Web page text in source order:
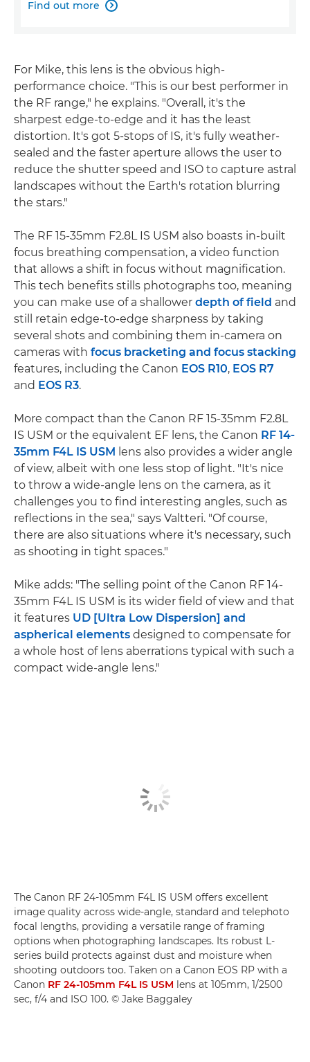
Find out more 
For Mike, this lens is the obvious high-
performance choice. "This is our best performer in
the RF range," he explains. "Overall, it's the
sharpest edge-to-edge and it has the least
distortion. It's got 5-stops of IS, it's fully weather-
sealed and the faster aperture allows the user to
reduce the shutter speed and ISO to capture astral
landscapes without the Earth's rotation blurring
the stars."
The RF 15-35mm F2.8L IS USM also boasts in-built
focus breathing compensation, a video function
that allows a shift in focus without magnification.
This tech benefits stills photographs too, meaning
you can make use of a shallower depth of field and
still retain edge-to-edge sharpness by taking
several shots and combining them in-camera on
cameras with focus bracketing and focus stacking
features, including the Canon EOS R10, EOS R7
and EOS R3.
More compact than the Canon RF 15-35mm F2.8L
IS USM or the equivalent EF lens, the Canon RF 14-
35mm F4L IS USM lens also provides a wider angle
of view, albeit with one less stop of light. "It's nice
to throw a wide-angle lens on the camera, as it
challenges you to find interesting angles, such as
reflections in the sea," says Valtteri. "Of course,
there are also situations where it's necessary, such
as shooting in tight spaces."
Mike adds: "The selling point of the Canon RF 14-
35mm F4L IS USM is its wider field of view and that
it features UD [Ultra Low Dispersion] and
aspherical elements designed to compensate for
a whole host of lens aberrations typical with such a
compact wide-angle lens."
The Canon RF 24-105mm F4L IS USM offers excellent
image quality across wide-angle, standard and telephoto
focal lengths, providing a versatile range of framing
options when photographing landscapes. Its robust L-
series build protects against dust and moisture when
shooting outdoors too. Taken on a Canon EOS RP with a
Canon RF 24-105mm F4L IS USM lens at 105mm, 1/2500
sec, f/4 and ISO 100. © Jake Baggaley